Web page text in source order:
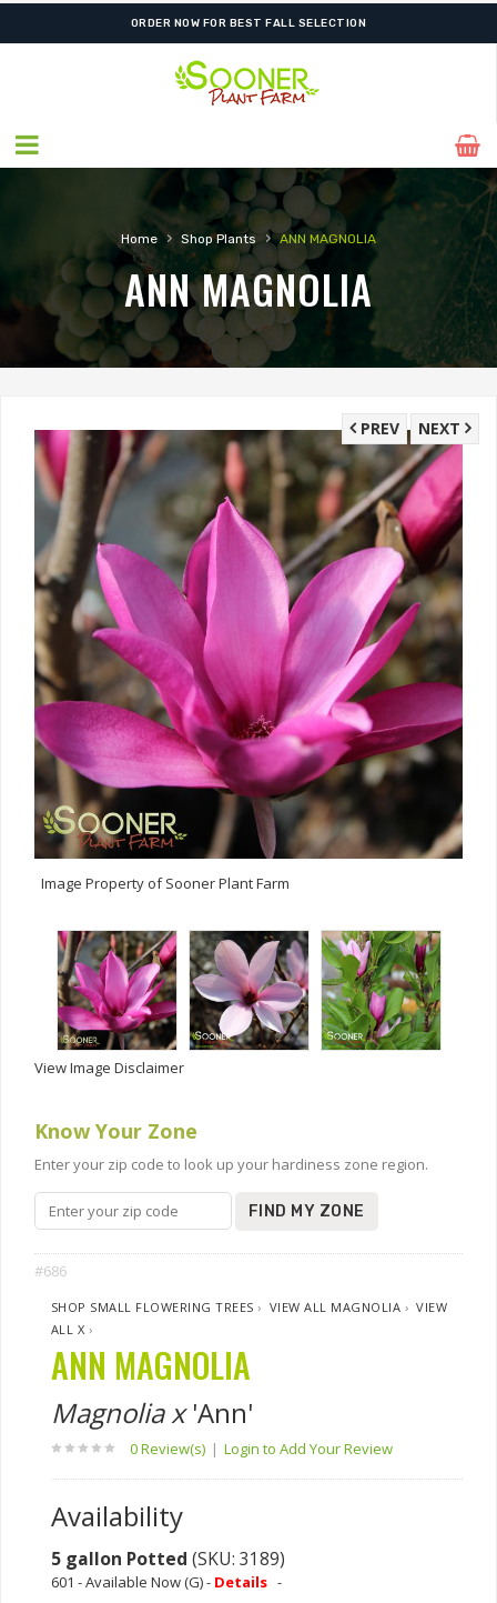
ORDER NOW FOR BEST FALL SELECTION
Home › Shop Plants › ANN MAGNOLIA
ANN MAGNOLIA
NEXT
PREV
Image Property of Sooner Plant Farm
View Image Disclaimer
Know Your Zone
Enter your zip code to look up your hardiness zone region.
FIND MY ZONE
#686
SHOP SMALL FLOWERING TREES › VIEW ALL MAGNOLIA ›VIEW
ALL X ›
ANN MAGNOLIA
Magnolia x'Ann'
0 Review(s) | Login to Add Your Review
Availability
5 gallon Potted (SKU: 3189)
601 - Available Now (G) - Details -